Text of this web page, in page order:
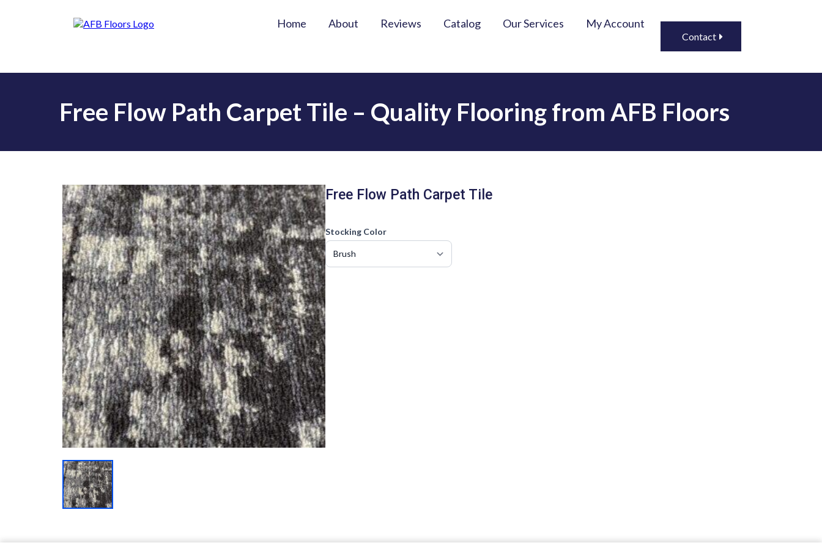
Home About Reviews Catalog Our Services My Account
Contact
Free Flow Path Carpet Tile – Quality Flooring from AFB Floors
Free Flow Path Carpet Tile
Stocking Color